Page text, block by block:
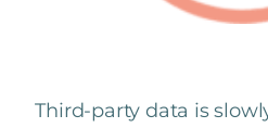
Third-party data is